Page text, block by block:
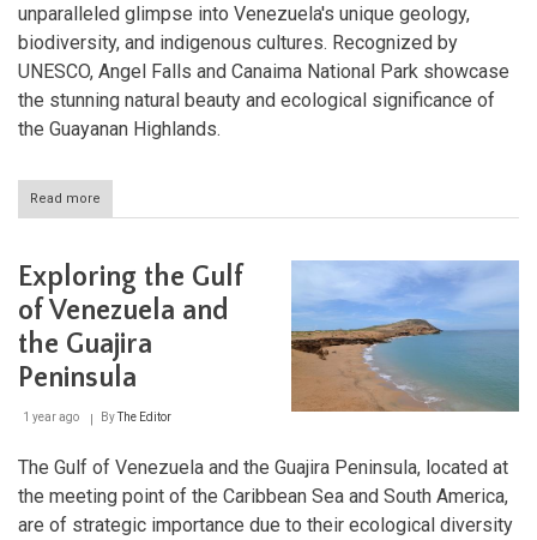
unparalleled glimpse into Venezuela's unique geology,
biodiversity, and indigenous cultures. Recognized by
UNESCO, Angel Falls and Canaima National Park showcase
the stunning natural beauty and ecological significance of
the Guayanan Highlands.
Read more
Angel
Canaima
Park:
Venezuela’s
Majestic
Natural
Exploring the Gulf
of Venezuela and
the Guajira
Peninsula
1 year ago ByThe Editor
The Gulf of Venezuela and the Guajira Peninsula, located at
the meeting point of the Caribbean Sea and South America,
are of strategic importance due to their ecological diversity